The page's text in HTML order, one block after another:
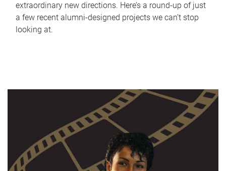
extraordinary new directions. Here’s a round-up of just
a few recent alumni-designed projects we can’t stop
looking at.